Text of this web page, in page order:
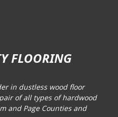
FLOORING
in dustless wood floor
of all types of hardwood
and Page Counties and